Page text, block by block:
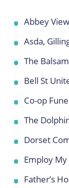
Abbey
Asda,
The
Bell St
Co-op
The
Dorset
Employ
Father’s